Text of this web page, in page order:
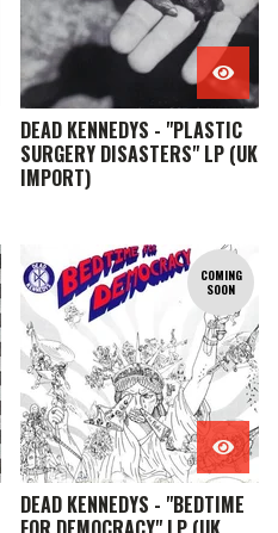
DEAD KENNEDYS - "PLASTIC
SURGERY DISASTERS" LP (UK
IMPORT)
COMING
SOON
DEAD KENNEDYS - "BEDTIME